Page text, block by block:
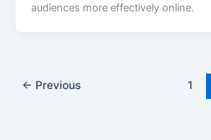
audiences more effectively online.
← Previous 1